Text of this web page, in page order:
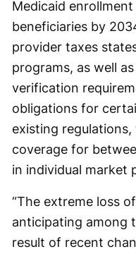
Medicaid
beneficiaries by
provider taxes
programs, as well
verification
obligations for
existing
coverage for
in individual market
“The extreme loss
anticipating among
result of recent